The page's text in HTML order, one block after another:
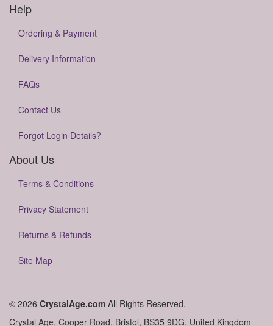
Help
Ordering & Payment
Delivery Information
FAQs
Contact Us
Forgot Login Details?
About Us
Terms & Conditions
Privacy Statement
Returns & Refunds
Site Map
© 2026 CrystalAge.com All Rights Reserved.
Crystal Age, Cooper Road, Bristol, BS35 9DG, United Kingdom